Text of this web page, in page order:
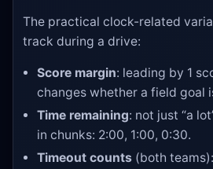
The practical clock-related
track during a drive:
Score margin: leading by 1
changes whether a field goal
Time remaining: not just “a
in chunks: 2:00, 1:00, 0:30.
Timeout counts (both